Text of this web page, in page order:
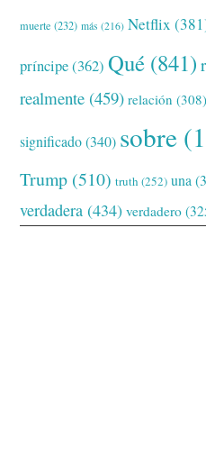
muerte (232) más (216) Netflix
príncipe(362) Qué (841)
realmente (459) relación (308)
significado(340) sobre
Trump (510) truth (252) una
verdadera (434) verdadero